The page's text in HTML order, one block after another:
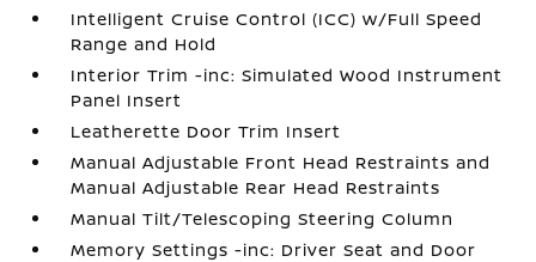
Intelligent Cruise Control (ICC) w/Full Speed
Range and Hold
Interior Trim -inc: Simulated Wood Instrument
Panel Insert
Leatherette Door Trim Insert
Manual Adjustable Front Head Restraints and
Manual Adjustable Rear Head Restraints
Manual Tilt/Telescoping Steering Column
Memory Settings -inc: Driver Seat and Door